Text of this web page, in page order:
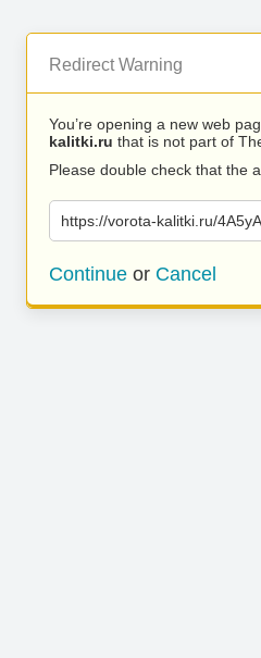
Redirect Warning
You’re opening a new web
kalitki.ru that is not part of
Please double check that the
https://vorota-kalitki.ru/
Continue or Cancel